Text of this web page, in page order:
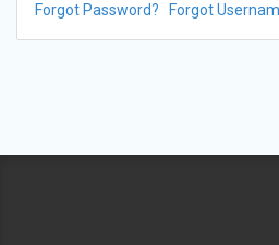
Forgot Password? Forgot